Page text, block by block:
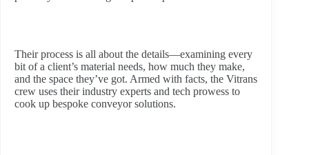
Their process is all about the details—examining every
bit of a client’s material needs, how much they make,
and the space they’ve got. Armed with facts, the Vitrans
crew uses their industry experts and tech prowess to
cook up bespoke conveyor solutions.